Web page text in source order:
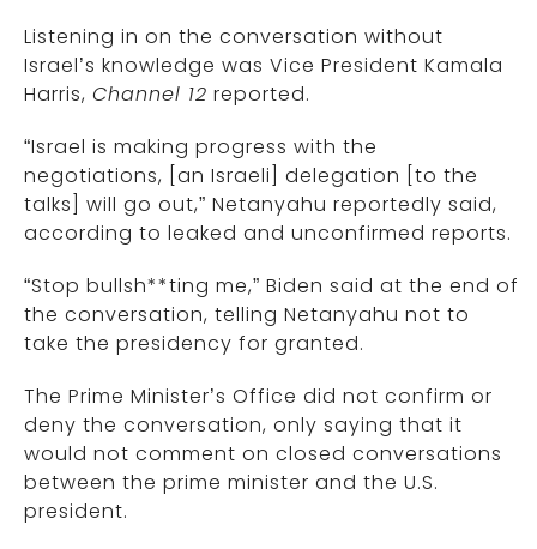
Listening in on the conversation without
Israel’s knowledge was Vice President Kamala
Harris, Channel 12 reported.
“Israel is making progress with the
negotiations, [an Israeli] delegation [to the
talks] will go out,” Netanyahu reportedly said,
according to leaked and unconfirmed reports.
“Stop bullsh**ting me,” Biden said at the end of
the conversation, telling Netanyahu not to
take the presidency for granted.
The Prime Minister’s Office did not confirm or
deny the conversation, only saying that it
would not comment on closed conversations
between the prime minister and the U.S.
president.